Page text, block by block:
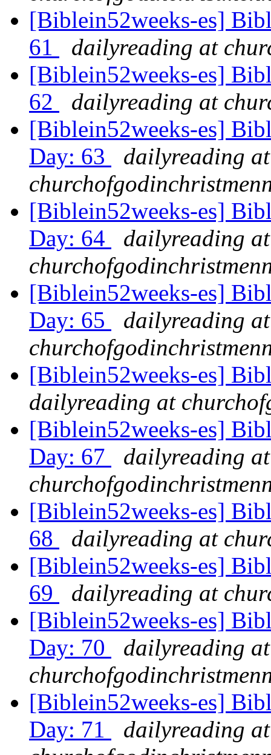
[Biblein52weeks-es]
61
dailyreading at
[Biblein52weeks-es]
62
dailyreading at
[Biblein52weeks-es]
Day: 63
dailyreading at
[Biblein52weeks-es]
Day: 64
dailyreading at
[Biblein52weeks-es]
Day: 65
dailyreading at
[Biblein52weeks-es]
dailyreading at
[Biblein52weeks-es]
Day: 67
dailyreading at
[Biblein52weeks-es]
68
dailyreading at
[Biblein52weeks-es]
69
dailyreading at
[Biblein52weeks-es]
Day: 70
dailyreading at
[Biblein52weeks-es]
Day: 71
dailyreading at